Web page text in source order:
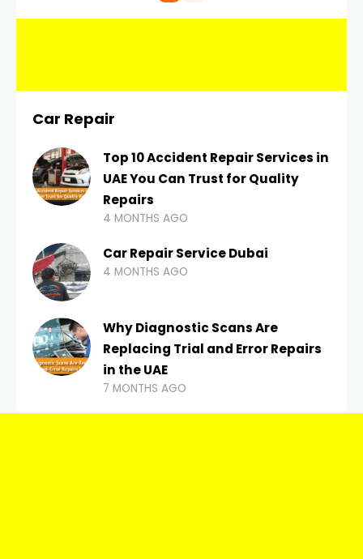
Car Repair
Top 10 Accident Repair Services in
UAE You Can Trust for Quality
Repairs
4 MONTHS AGO
Car Repair Service Dubai
4 MONTHS AGO
Why Diagnostic Scans Are
Replacing Trial and Error Repairs
in the UAE
7 MONTHS AGO